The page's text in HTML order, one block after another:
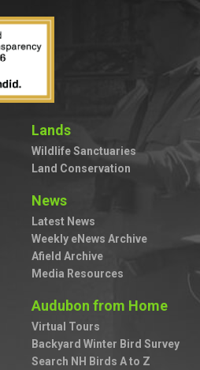
Lands
Wildlife Sanctuaries
Land Conservation
News
Latest News
Weekly eNews Archive
Afield Archive
Media Resources
Audubon from Home
Virtual Tours
Backyard Winter Bird Survey
Search NH Birds A to Z